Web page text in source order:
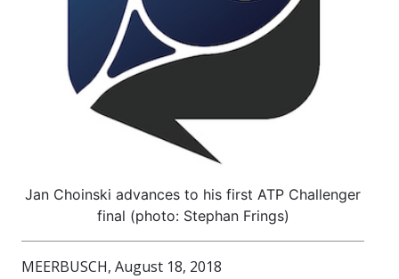
Jan Choinski advances to his first ATP Challenger
final (photo: Stephan Frings)
MEERBUSCH, August 18, 2018